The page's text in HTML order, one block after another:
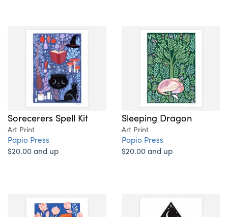
Sorecerers Spell Kit
Art Print
Papio Press
$20.00 and up
Sleeping Dragon
Art Print
Papio Press
$20.00 and up